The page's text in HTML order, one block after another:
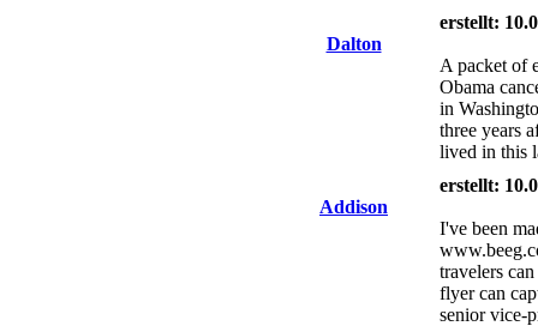
Dalton
erstellt:
A packet of
Obama
in
three years
lived in this
Addison
erstellt:
I've been
travelers
flyer can
senior vice-